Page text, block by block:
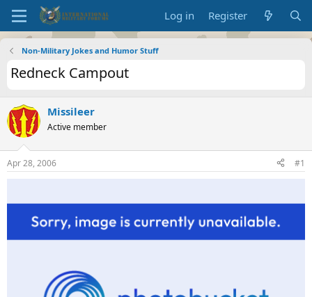
Log in Register
Non-Military Jokes and Humor Stuff
Redneck Campout
Missileer
Active member
Apr 28, 2006 #1